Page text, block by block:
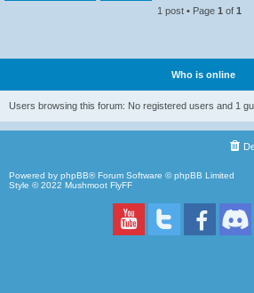
1 post • Page 1 of 1
Who is online
Users browsing this forum: No registered users and 1
Powered by phpBB® Forum Software © phpBB Limited
Style © 2022 Mushmoot FlyFF